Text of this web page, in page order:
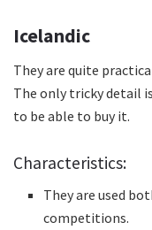
Icelandic
They are quite
The only tricky detail
to be able to buy it.
Characteristics:
They are used
competitions.